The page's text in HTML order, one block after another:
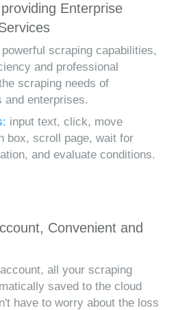
Enterprise
scraping capabilities,
and professional
scraping needs of
and enterprises.
input text, click, move
box, scroll page, wait for
and evaluate conditions.
Convenient and
all your scraping
saved to the cloud
have to worry about the loss